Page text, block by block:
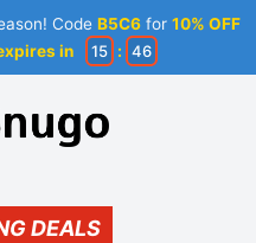
Code B5C6for 10% OFF
in 15 : 46
DEALS